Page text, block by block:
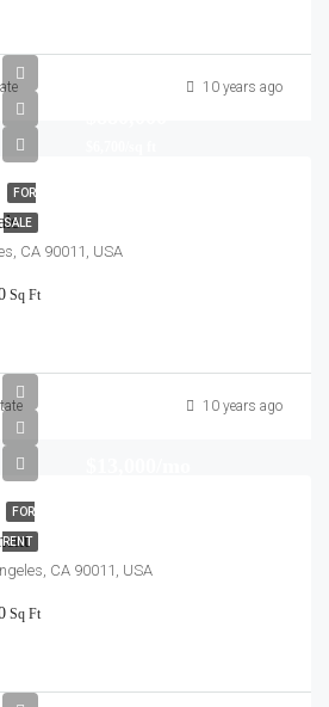
10 years ago
FOR
SALE
CA 90011, USA
Sq Ft
10 years ago
FOR
RENT
CA 90011, USA
Sq Ft